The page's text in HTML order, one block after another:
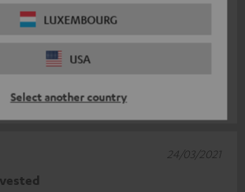
LUXEMBOURG
USA
Select another country(automatically translated *)
24/03/2021